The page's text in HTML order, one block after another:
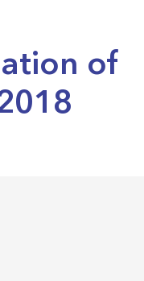
of